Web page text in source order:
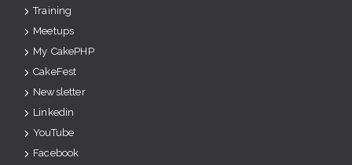
Training
Meetups
My CakePHP
CakeFest
Newsletter
Linkedin
YouTube
Facebook